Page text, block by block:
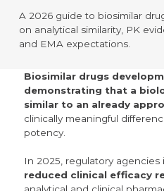
A 2026 guide to biosimilar
on analytical similarity, PK
and EMA expectations.
Biosimilar drugs
demonstrating that a
similar to an already
clinically meaningful
potency.
In 2025, regulatory agencies
reduced clinical efficacy